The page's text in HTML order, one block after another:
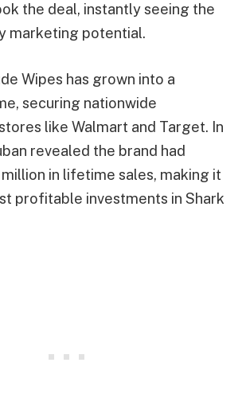
the deal, instantly seeing the
marketing potential.
Wipes has grown into a
securing nationwide
like Walmart and Target. In
revealed the brand had
in lifetime sales, making it
profitable investments in Shark